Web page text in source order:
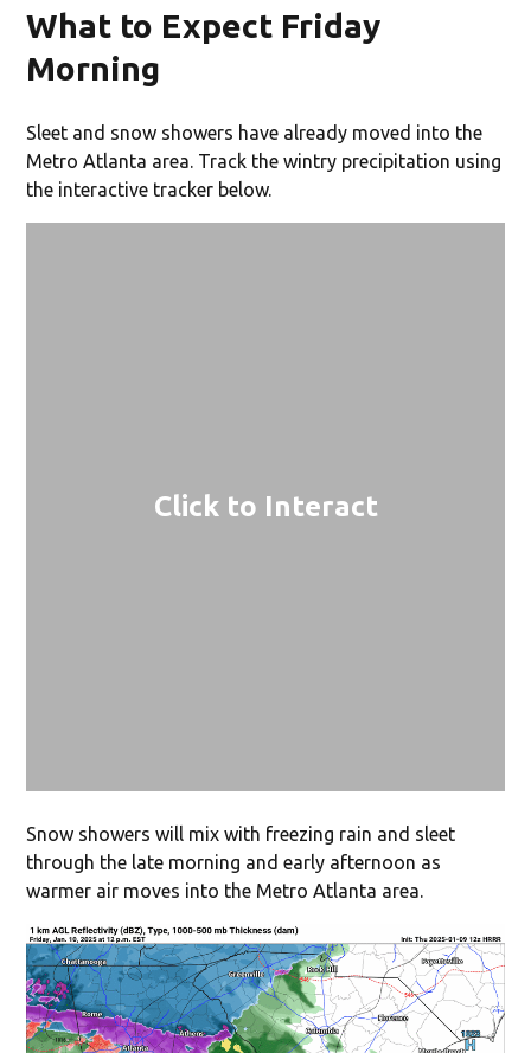
What to Expect Friday
Morning
Sleet and snow showers have already moved into the
Metro Atlanta area. Track the wintry precipitation using
the interactive tracker below.
Click to Interact
Snow showers will mix with freezing rain and sleet
through the late morning and early afternoon as
warmer air moves into the Metro Atlanta area.